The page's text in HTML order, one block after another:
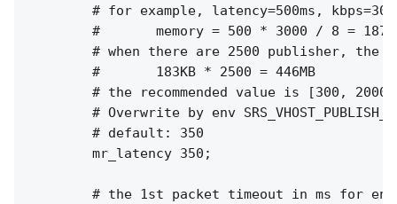
# for example, latency=500ms,
#       memory = 500 * 3000 / 8 =
# when there are 2500 publisher, the
        #       183KB * 2500 = 446MB
        # the recommended value is [300, 2000]
# Overwrite by env
        # default: 350
        mr_latency 350;
# the 1st packet timeout in ms for